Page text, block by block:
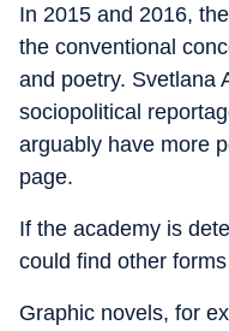
In 2015 and 2016,
the conventional
and poetry. Svetlana
sociopolitical
arguably have more
page.
If the academy is
could find other
Graphic novels, for